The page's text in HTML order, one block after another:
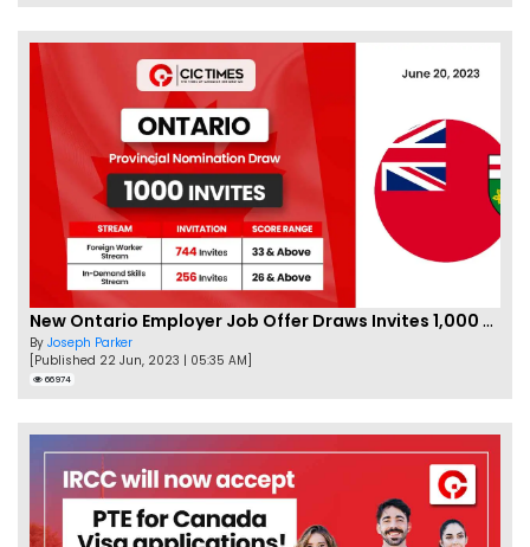
New Ontario Employer Job Offer Draws Invites 1,000 Candidates
By Joseph Parker
[Published 22 Jun, 2023 | 05:35 AM]
66974